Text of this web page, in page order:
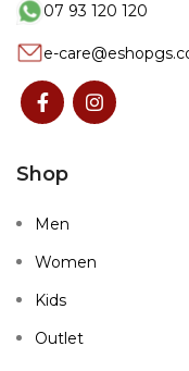
07 93 120 120
e-
Shop
Men
Women
Kids
Outlet